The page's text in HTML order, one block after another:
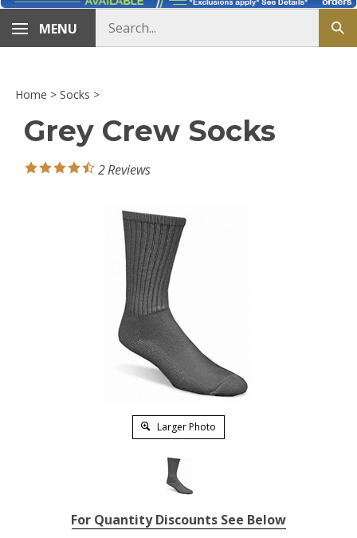
MENU
store
Home > Socks >
Grey Crew Socks
2Reviews
Larger Photo
For Quantity Discounts See Below